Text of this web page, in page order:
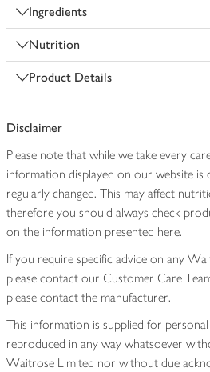
Ingredients
Nutrition
Product Details
Disclaimer
Please note that while we take every
information displayed on our website
regularly changed. This may affect
therefore you should always check
on the information presented here.
If you require specific advice on any
please contact our Customer Care
please contact the manufacturer.
This information is supplied for
reproduced in any way whatsoever
Waitrose Limited nor without due